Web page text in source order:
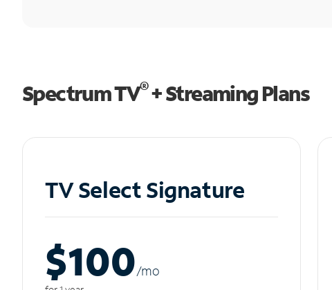
Spectrum TV®+ Streaming Plans
TV Select Signature
$100/mo